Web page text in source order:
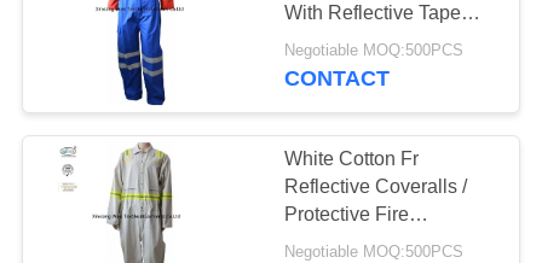
With Reflective Tape
Industrial
Negotiable MOQ:500PCS
CONTACT
White Cotton Fr
Reflective Coveralls /
Protective Fire
Retardant Jumpsuit
Negotiable MOQ:500PCS